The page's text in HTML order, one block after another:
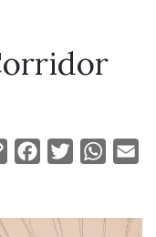
Copy
Facebook
Twitter